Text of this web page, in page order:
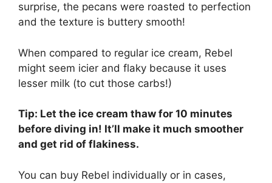
surprise, the pecans were roasted to perfection
and the texture is buttery smooth!
When compared to regular ice cream, Rebel
might seem icier and flaky because it uses
lesser milk (to cut those carbs!)
Tip: Let the ice cream thaw for 10 minutes
before diving in! It’ll make it much smoother
and get rid of flakiness.
You can buy Rebel individually or in cases,